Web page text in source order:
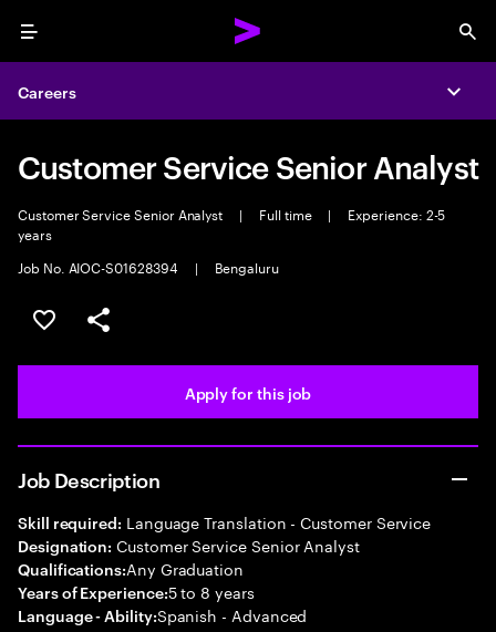
Menu
Careers
Customer Service Senior Analyst
Customer Service Senior Analyst | Full time |
Experience: 2-5
years
Job No. AIOC-S01628394
| Bengaluru
Save this job
Share this job
Apply for this job
Job Description
Skill required: Language Translation - Customer Service
Designation: Customer Service Senior Analyst
Qualifications:Any Graduation
Years of Experience:5 to 8 years
Language - Ability:Spanish - Advanced